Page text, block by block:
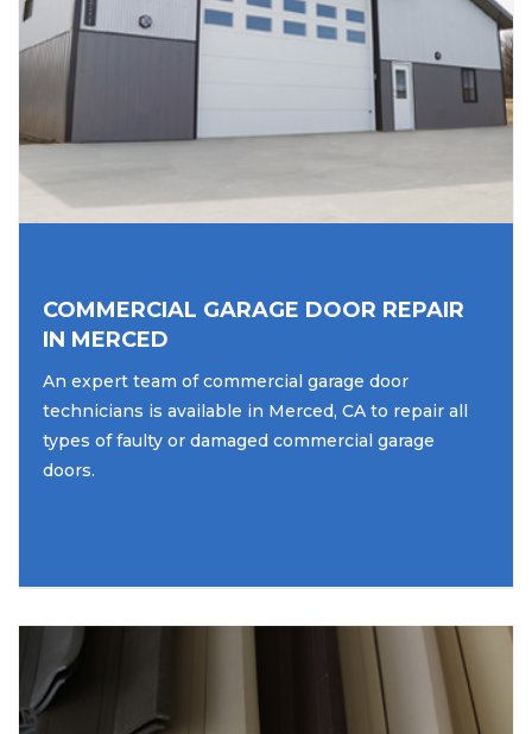
COMMERCIAL GARAGE DOOR REPAIR
IN MERCED
An expert team of commercial garage door
technicians is available in Merced, CA to repair all
types of faulty or damaged commercial garage
doors.